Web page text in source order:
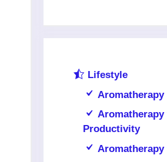
Lifestyle
Productivity
Aromatherapy